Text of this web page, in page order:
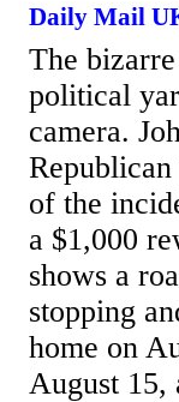
Daily Mail
The
political
camera.
of the
a $1,000
shows a
stopping
home on
August 15,